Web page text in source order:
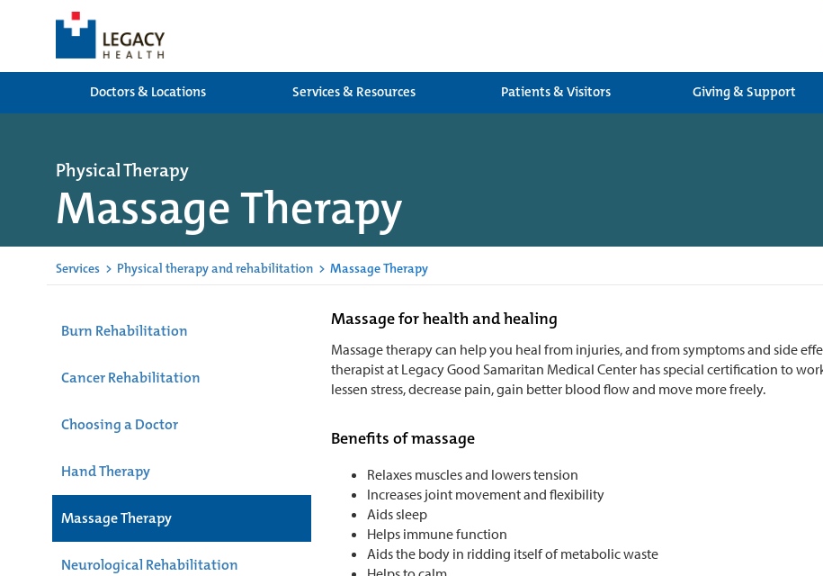
Doctors & Locations
Services & Resources Patients & Visitors Giving & Support
Physical Therapy
Massage Therapy
Services > Physical therapy and rehabilitation > Massage Therapy
Burn Rehabilitation
Cancer Rehabilitation
Choosing a Doctor
Hand Therapy
Massage Therapy
Neurological Rehabilitation
Massage for health and healing
Massage therapy can help you heal from injuries, and from symptoms and side
therapist at Legacy Good Samaritan Medical Center has special certification to
lessen stress, decrease pain, gain better blood flow and move more freely.
Benefits of massage
Relaxes muscles and lowers tension
Increases joint movement and flexibility
Aids sleep
Helps immune function
Aids the body in ridding itself of metabolic waste